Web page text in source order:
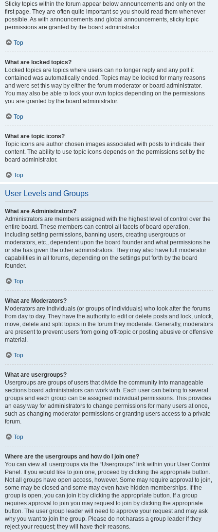
Sticky topics within the forum appear below announcements and only on the
first page. They are often quite important so you should read them whenever
possible. As with announcements and global announcements, sticky topic
permissions are granted by the board administrator.
Top
What are locked topics?
Locked topics are topics where users can no longer reply and any poll it
contained was automatically ended. Topics may be locked for many reasons
and were set this way by either the forum moderator or board administrator.
You may also be able to lock your own topics depending on the permissions
you are granted by the board administrator.
Top
What are topic icons?
Topic icons are author chosen images associated with posts to indicate their
content. The ability to use topic icons depends on the permissions set by the
board administrator.
Top
User Levels and Groups
What are Administrators?
Administrators are members assigned with the highest level of control over the
entire board. These members can control all facets of board operation,
including setting permissions, banning users, creating usergroups or
moderators, etc., dependent upon the board founder and what permissions he
or she has given the other administrators. They may also have full moderator
capabilities in all forums, depending on the settings put forth by the board
founder.
Top
What are Moderators?
Moderators are individuals (or groups of individuals) who look after the forums
from day to day. They have the authority to edit or delete posts and lock, unlock,
move, delete and split topics in the forum they moderate. Generally, moderators
are present to prevent users from going off-topic or posting abusive or offensive
material.
Top
What are usergroups?
Usergroups are groups of users that divide the community into manageable
sections board administrators can work with. Each user can belong to several
groups and each group can be assigned individual permissions. This provides
an easy way for administrators to change permissions for many users at once,
such as changing moderator permissions or granting users access to a private
forum.
Top
Where are the usergroups and how do I join one?
You can view all usergroups via the “Usergroups” link within your User Control
Panel. If you would like to join one, proceed by clicking the appropriate button.
Not all groups have open access, however. Some may require approval to join,
some may be closed and some may even have hidden memberships. If the
group is open, you can join it by clicking the appropriate button. If a group
requires approval to join you may request to join by clicking the appropriate
button. The user group leader will need to approve your request and may ask
why you want to join the group. Please do not harass a group leader if they
reject your request; they will have their reasons.